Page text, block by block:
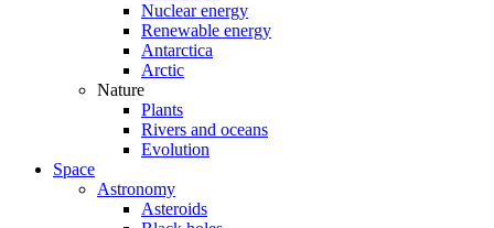
Nuclear energy
Renewable energy
Antarctica
Arctic
Nature
Plants
Rivers and oceans
Evolution
Space
Astronomy
Asteroids